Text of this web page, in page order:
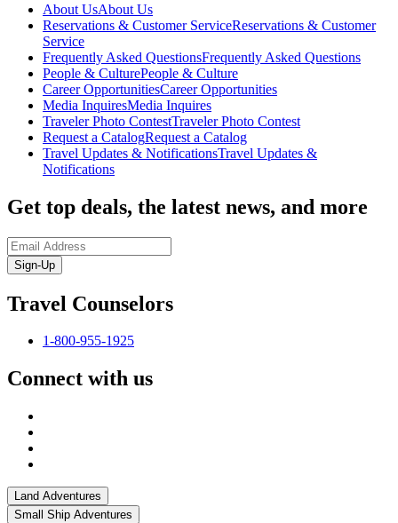
About UsAbout Us
Reservations & Customer ServiceReservations & Customer
Service
Frequently Asked QuestionsFrequently Asked Questions
People & CulturePeople & Culture
Career OpportunitiesCareer Opportunities
Media InquiresMedia Inquires
Traveler Photo ContestTraveler Photo Contest
Request a CatalogRequest a Catalog
Travel Updates & NotificationsTravel Updates &
Notifications
Get top deals, the latest news, and more
Sign-Up
Travel Counselors
1-800-955-1925
Connect with us
Land Adventures
Small Ship Adventures